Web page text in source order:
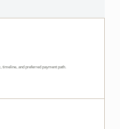
timeline, and preferred payment path.